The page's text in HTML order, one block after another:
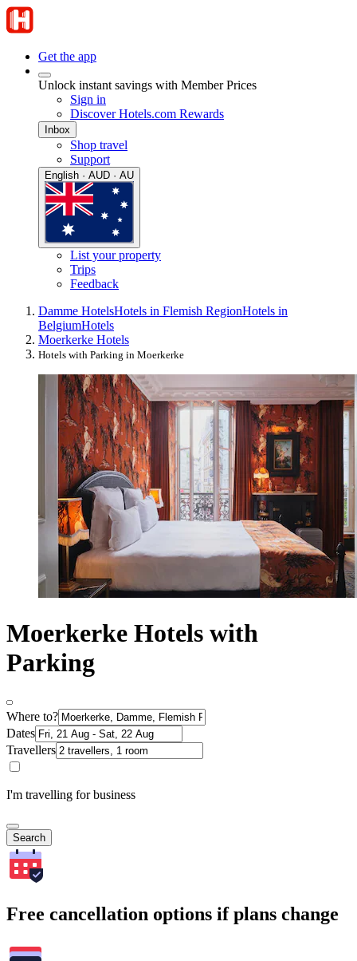
Get the app
Unlock instant savings with Member Prices
Sign in
Discover Hotels.com Rewards
Inbox
Shop travel
Support
English · AUD · AU
List your property
Trips
Feedback
Damme HotelsHotels in Flemish RegionHotels in
BelgiumHotels
Moerkerke Hotels
Hotels with Parking in Moerkerke
Moerkerke Hotels with
Parking
Where to?
Dates
Travellers
I'm travelling for business
Search
Free cancellation options if plans change